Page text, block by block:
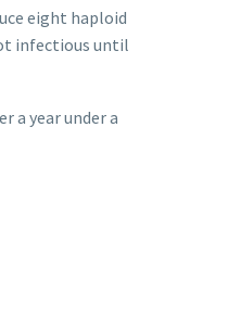
eight haploid
infectious until
a year under a